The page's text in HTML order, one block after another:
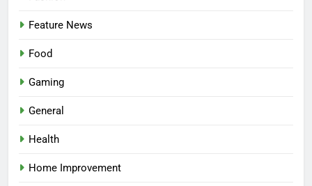
Feature News
Food
Gaming
General
Health
Home Improvement